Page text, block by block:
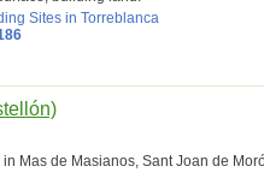
Sites in Torreblanca
Mas de Masianos, Sant Joan de